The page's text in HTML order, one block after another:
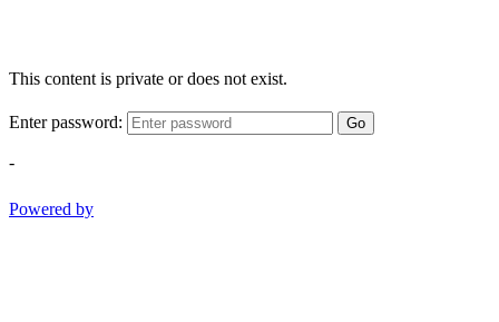
This content is private or does not exist.
Enter password: Go
-
Powered by